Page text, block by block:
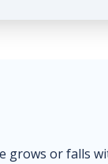
grows or falls